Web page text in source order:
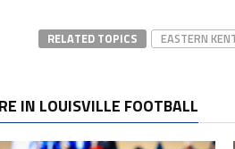
RELATED TOPICS EASTERN
IN LOUISVILLE FOOTBALL